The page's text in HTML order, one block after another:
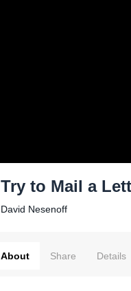
Try to Mail a
David Nesenoff
About Share Details